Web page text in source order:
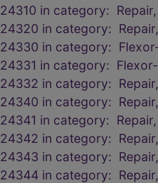
24310 in category:
24320 in category:
24330 in category:
24331 in category:
24332 in category:
24340 in category:
24341 in category:
24342 in category:
24343 in category:
24344 in category: